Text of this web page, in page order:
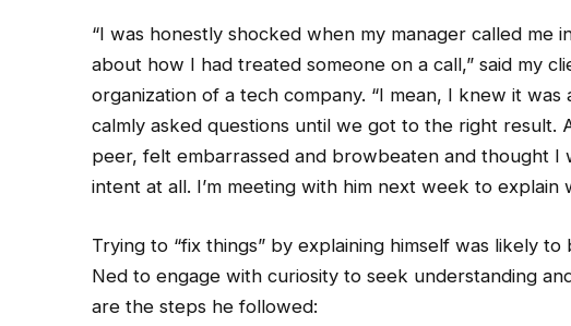
“I was honestly shocked when my manager called me
about how I had treated someone on a call,” said my
organization of a tech company. “I mean, I knew it
calmly asked questions until we got to the right
peer, felt embarrassed and browbeaten and thought I
intent at all. I’m meeting with him next week to explain
Trying to “fix things” by explaining himself was likely
Ned to engage with curiosity to seek understanding
are the steps he followed: